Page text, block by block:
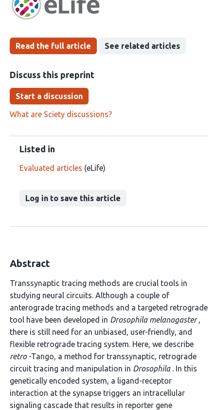
been
Read the full article See related articles
Discuss this preprint
Start a discussion
What are Sciety discussions?
Listed in
Evaluated articles (eLife)
Log in to save this article
Abstract
Transsynaptic tracing methods are crucial tools in
studying neural circuits. Although a couple of
anterograde tracing methods and a targeted retrograde
tool have been developed in Drosophila melanogaster,
there is still need for an unbiased, user-friendly, and
flexible retrograde tracing system. Here, we describe
retro-Tango, a method for transsynaptic, retrograde
circuit tracing and manipulation in Drosophila. In this
genetically encoded system, a ligand-receptor
interaction at the synapse triggers an intracellular
signaling cascade that results in reporter gene